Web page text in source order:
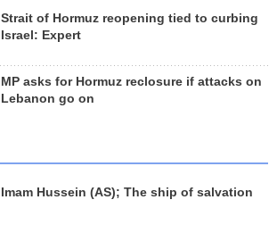
Strait of Hormuz reopening tied to curbing
Israel: Expert
MP asks for Hormuz reclosure if attacks on
Lebanon go on
Imam Hussein (AS); The ship of salvation